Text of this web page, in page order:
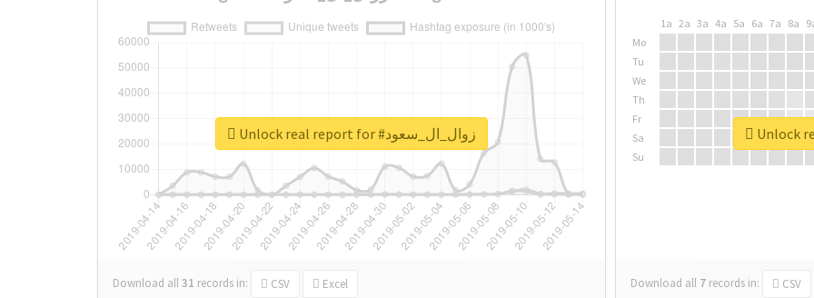
Download all31 records in: CSV Excel
Unlock real report for #زوال_ال_سعود
1a 2a 3a 4a 5a 6a 7a 8a
Mo
Tu
We
Th
Fr
Sa
Su
Download all 7 records in: CSV